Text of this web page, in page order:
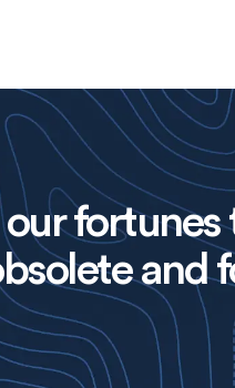
fortunes
and